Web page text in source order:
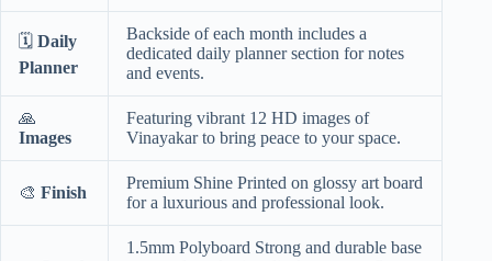
🗓️ Daily
Planner
Backside of each month includes a
dedicated daily planner section for notes
and events.
🙏
Images
Featuring vibrant 12 HD images of
Vinayakar to bring peace to your space.
🎨 Finish
Premium Shine Printed on glossy art board
for a luxurious and professional look.
1.5mm Polyboard Strong and durable base